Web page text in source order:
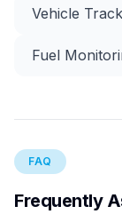
Vehicle
Fuel
FAQ
Frequently